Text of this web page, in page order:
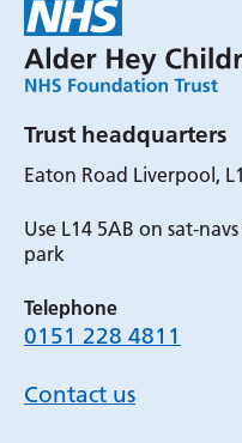
Trust headquarters
Eaton Road Liverpool,
Use L14 5AB on sat-
park
Telephone
0151 228 4811
Contact us